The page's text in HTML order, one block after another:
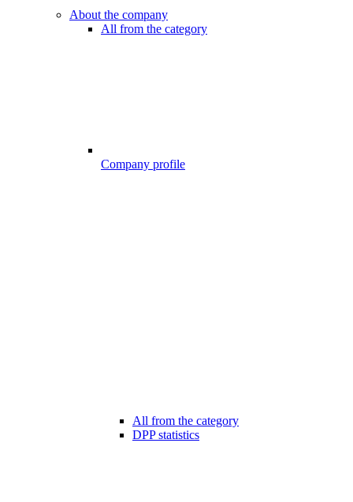
About the company
All from the category
Company profile
All from the category
DPP statistics